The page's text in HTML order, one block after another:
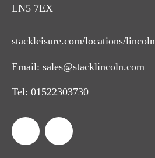
LN5 7EX
stackleisure.com/locations/lincoln
Email: sales@stacklincoln.com
Tel: 01522303730